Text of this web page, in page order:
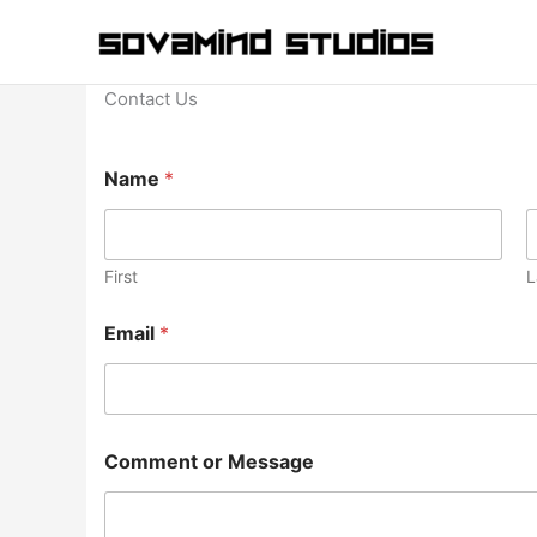
Contact Us
r
M
s
s
g
e
*
Name *
First
Email *
Comment or Message